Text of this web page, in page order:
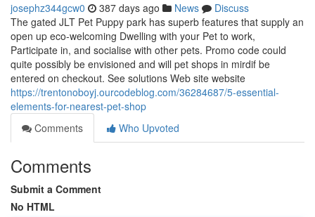
josephz344gcw0 387 days ago News
Discuss
The gated JLT Pet Puppy park has superb features that supply an
open up eco-welcoming Dwelling with your Pet to work,
Participate in, and socialise with other pets. Promo code could
quite possibly be envisioned and will pet shops in mirdif be
entered on checkout. See solutions Web site website
https://trentonoboyj.ourcodeblog.com/36284687/5-essential-
elements-for-nearest-pet-shop
Comments
Who Upvoted
Comments
Submit a Comment
No HTML